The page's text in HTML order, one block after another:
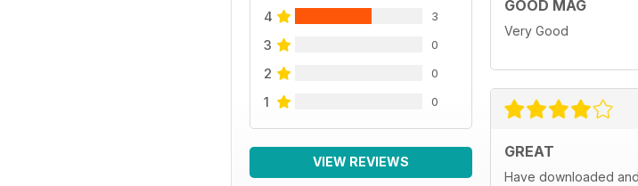
4 3
3 0
2 0
1 0
VIEW REVIEWS
GOOD MAG
Very Good
GREAT
Have downloaded